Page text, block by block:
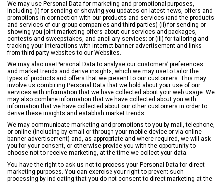
We may use Personal Data for marketing and promotional purposes,
including (i) for sending or showing you updates on latest news, offers and
promotions in connection with our products and services (and the products
and services of our group companies and third parties) (ii) for sending or
showing you joint marketing offers about our services and packages,
contests and sweepstakes, and ancillary services; or (iii) for tailoring and
tracking your interactions with internet banner advertisement and links
from third party websites to our Websites.
We may also use Personal Data to analyse our customers’ preferences
and market trends and derive insights, which we may use to tailor the
types of products and offers that we present to our customers. This may
involve us combining Personal Data that we hold about your use of our
services with information that we have collected about your web usage. We
may also combine information that we have collected about you with
information that we have collected about our other customers in order to
derive these insights and establish market trends.
We may communicate marketing and promotions to you by mail, telephone,
or online (including by email or through your mobile device or via online
banner advertisement) and, as appropriate and where required, we will ask
you for your consent, or otherwise provide you with the opportunity to
choose not to receive marketing, at the time we collect your data.
You have the right to ask us not to process your Personal Data for direct
marketing purposes. You can exercise your right to prevent such
processing by indicating that you do not consent to direct marketing at the